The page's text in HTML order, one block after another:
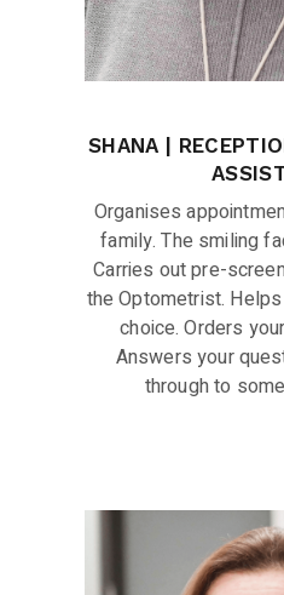
SHANA |
Organises
family. The smiling
Carries out pre-
the Optometrist.
choice. Orders
Answers your
through to